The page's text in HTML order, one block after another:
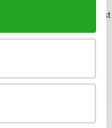
muscles are weakest
and strongest in the
those who are